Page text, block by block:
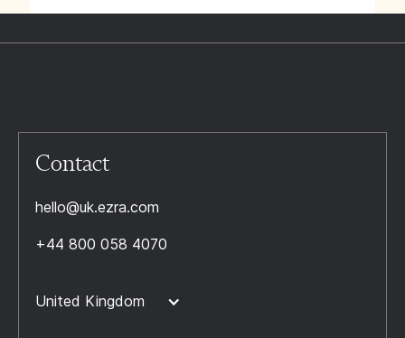
Contact
hello@uk.ezra.com
+44 800 058 4070
United Kingdom